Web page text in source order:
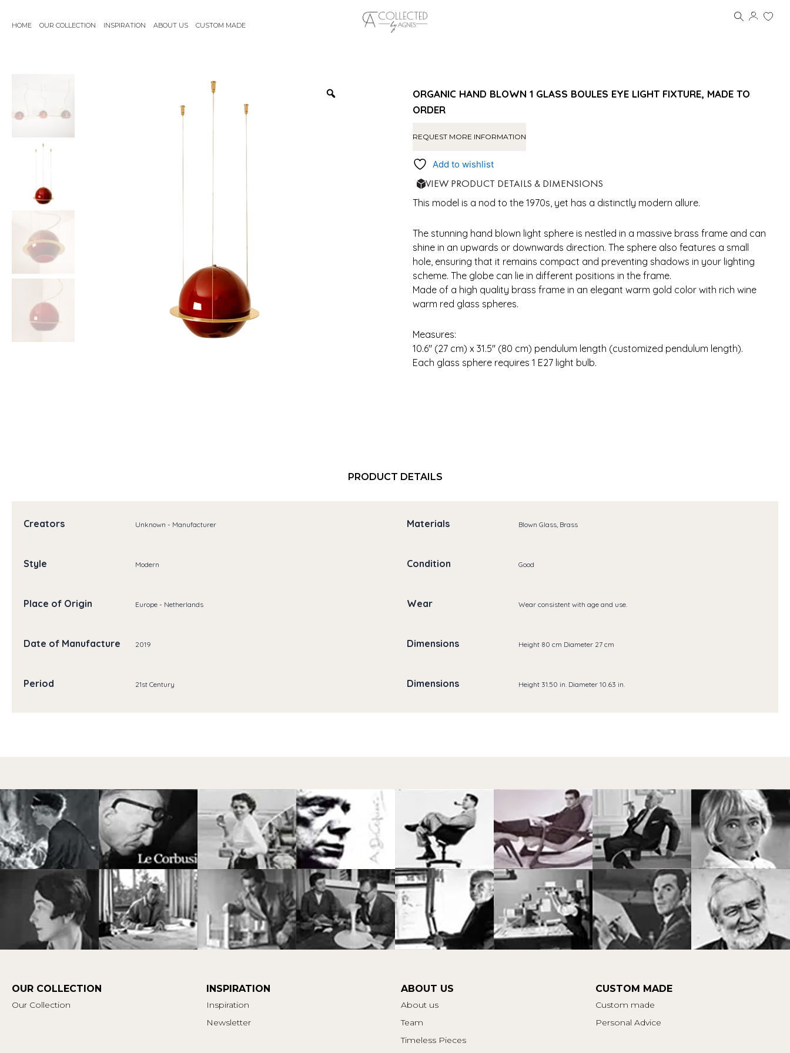
HOME OUR COLLECTION INSPIRATION ABOUT US CUSTOM MADE
ORGANIC HAND BLOWN 1 GLASS BOULES EYE LIGHT FIXTURE, MADE TO
ORDER
REQUEST MORE INFORMATION
Add to wishlist
VIEW PRODUCT DETAILS & DIMENSIONS
This model is a nod to the 1970s, yet has a distinctly modern allure.
The stunning hand blown light sphere is nestled in a massive brass frame and can
shine in an upwards or downwards direction. The sphere also features a small
hole, ensuring that it remains compact and preventing shadows in your lighting
scheme. The globe can lie in different positions in the frame.
Made of a high quality brass frame in an elegant warm gold color with rich wine
warm red glass spheres.
Measures:
10.6″ (27 cm) x 31.5″ (80 cm) pendulum length (customized pendulum length).
Each glass sphere requires 1 E27 light bulb.
PRODUCT DETAILS
Creators Unknown - Manufacturer
Style Modern
Place of Origin Europe - Netherlands
Date of Manufacture 2019
Period 21st Century
Materials Blown Glass, Brass
Condition Good
Wear Wear consistent with age and use.
Dimensions Height 80 cm Diameter 27 cm
Dimensions Height 31.50 in. Diameter 10.63 in.
OUR COLLECTION
Our Collection
INSPIRATION
Inspiration
Newsletter
ABOUT US
About us
Team
Timeless Pieces
CUSTOM MADE
Custom made
Personal Advice